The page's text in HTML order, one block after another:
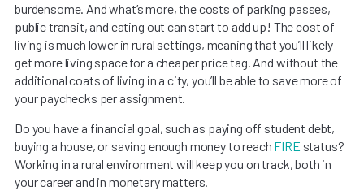
burdensome. And what’s more, the costs of parking passes,
public transit, and eating out can start to add up! The cost of
living is much lower in rural settings, meaning that you’ll likely
get more living space for a cheaper price tag. And without the
additional coats of living in a city, you’ll be able to save more of
your paychecks per assignment.
Do you have a financial goal, such as paying off student debt,
buying a house, or saving enough money to reach FIRE status?
Working in a rural environment will keep you on track, both in
your career and in monetary matters.